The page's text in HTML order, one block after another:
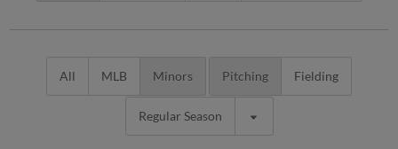
All MLB Minors Pitching Fielding
Regular Season